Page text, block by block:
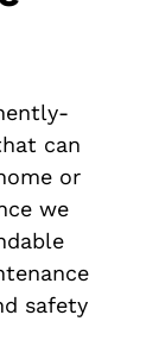
can
or
we
safety